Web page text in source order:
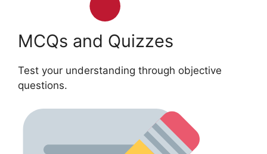
MCQs and Quizzes
Test your understanding through objective
questions.